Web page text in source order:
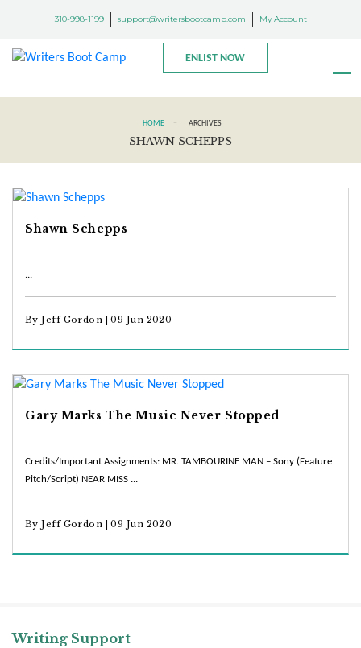
310-998-1199 support@writersbootcamp.com My Account
ENLIST NOW
HOME - ARCHIVES
SHAWN SCHEPPS
Shawn Schepps
...
By Jeff Gordon | 09 Jun 2020
Gary Marks The Music Never Stopped
Credits/Important Assignments: MR. TAMBOURINE MAN – Sony (Feature
Pitch/Script) NEAR MISS ...
By Jeff Gordon | 09 Jun 2020
Writing Support